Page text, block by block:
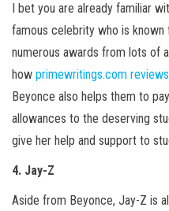
I bet you are already familiar
famous celebrity who is known
numerous awards from lots of
how primewritings.com reviews
Beyonce also helps them to
allowances to the deserving
give her help and support to
4. Jay-Z
Aside from Beyonce, Jay-Z is